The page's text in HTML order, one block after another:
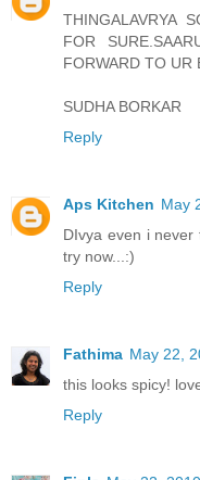
THINGALAVRYA
FOR
FORWARD TO UR
SUDHA BORKAR
Reply
Aps Kitchen May
DIvya even i
try now...:)
Reply
Fathima May 22,
this looks spicy!
Reply